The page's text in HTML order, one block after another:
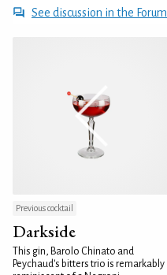
See discussion in the Forum
Previous cocktail
Darkside
This gin, Barolo Chinato and
Peychaud's bitters trio is remarkably